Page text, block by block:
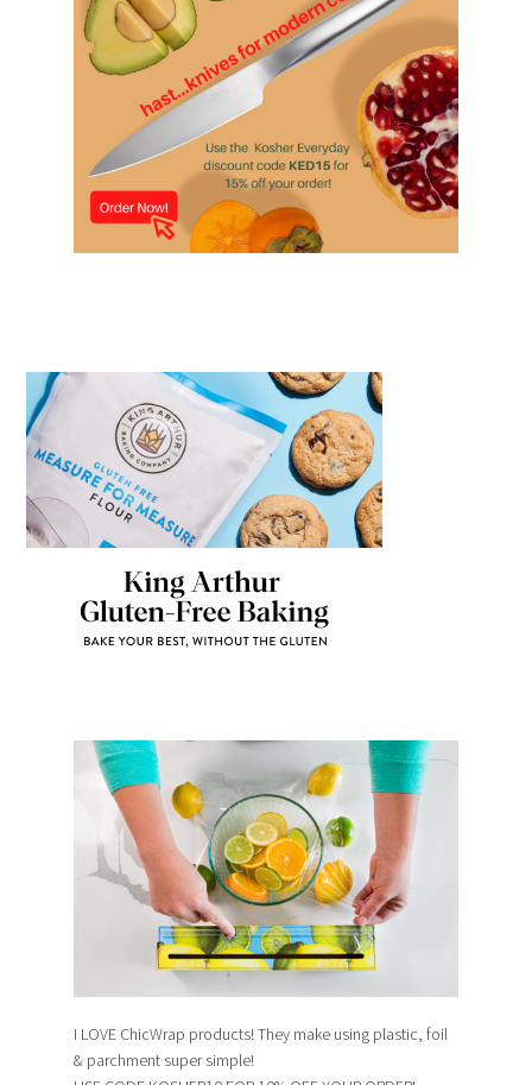
I LOVE ChicWrap products! They make using plastic, foil
& parchment super simple!